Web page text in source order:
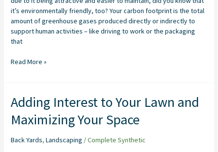
it’s environmentally friendly, too? Your carbon footprint is the total
amount of greenhouse gases produced directly or indirectly to
support human activities – like driving to work or the packaging
that
Carbon
Footprint
Read More »
Adding Interest to Your Lawn and
Maximizing Your Space
Back Yards, Landscaping /Complete Synthetic
Adding
Interest
to
Lawn